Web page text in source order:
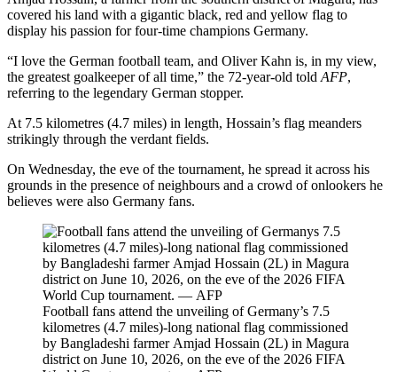
covered his land with a gigantic black, red and yellow flag to
display his passion for four-time champions Germany.
“I love the German football team, and Oliver Kahn is, in my view,
the greatest goalkeeper of all time,” the 72-year-old told AFP,
referring to the legendary German stopper.
At 7.5 kilometres (4.7 miles) in length, Hossain’s flag meanders
strikingly through the verdant fields.
On Wednesday, the eve of the tournament, he spread it across his
grounds in the presence of neighbours and a crowd of onlookers he
believes were also Germany fans.
Football fans attend the unveiling of Germany’s 7.5
kilometres (4.7 miles)-long national flag commissioned
by Bangladeshi farmer Amjad Hossain (2L) in Magura
district on June 10, 2026, on the eve of the 2026 FIFA